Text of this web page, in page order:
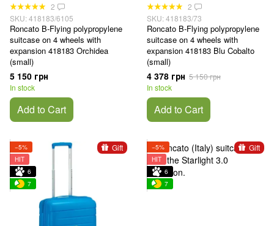
2
SKU: 418183/6105
Roncato B-Flying polypropylene
suitcase on 4 wheels with
expansion 418183 Orchidea
(small)
5 150 грн
In stock
Add to Cart
2
SKU: 418183/73
Roncato B-Flying polypropylene
suitcase on 4 wheels with
expansion 418183 Blu Cobalto
(small)
4 378 грн 5 150 грн
In stock
Add to Cart
Gift
−5%
HIT
6
7
Gift
−5%
HIT
6
7